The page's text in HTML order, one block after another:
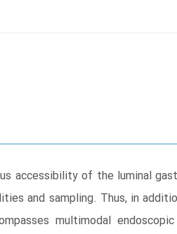
accessibility of the luminal
and sampling. Thus, in
multimodal